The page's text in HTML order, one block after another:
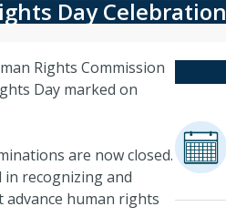
Day Celebration
Rights Commission
Day marked on
are now closed.
recognizing and
human rights